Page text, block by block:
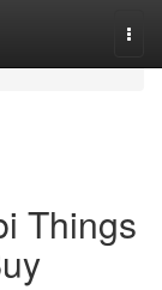
Things